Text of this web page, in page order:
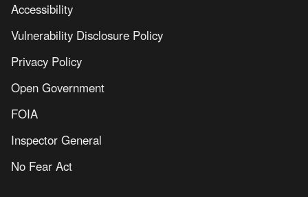
Accessibility
Vulnerability Disclosure Policy
Privacy Policy
Open Government
FOIA
Inspector General
No Fear Act